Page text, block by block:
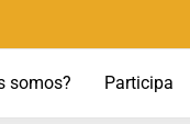
somos? Participa